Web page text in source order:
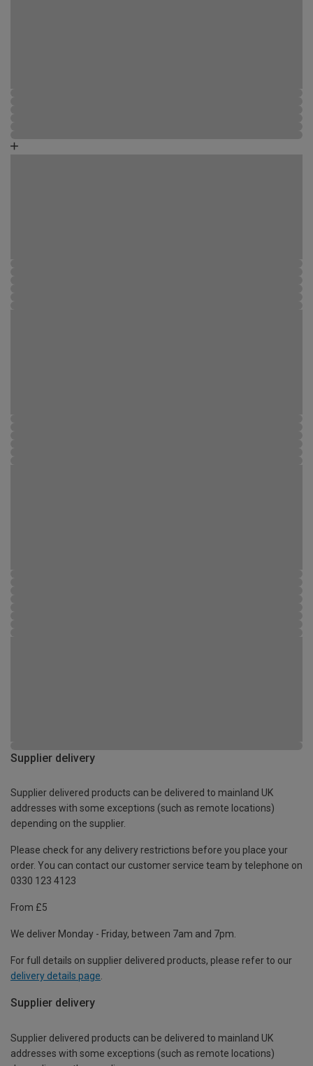
Supplier delivery
Supplier delivered products can be delivered to mainland UK
addresses with some exceptions (such as remote locations)
depending on the supplier.
Please check for any delivery restrictions before you place your
order. You can contact our customer service team by telephone on
0330 123 4123
From £5
We deliver Monday - Friday, between 7am and 7pm.
For full details on supplier delivered products, please refer to our
delivery details page.
Supplier delivery
Supplier delivered products can be delivered to mainland UK
addresses with some exceptions (such as remote locations)